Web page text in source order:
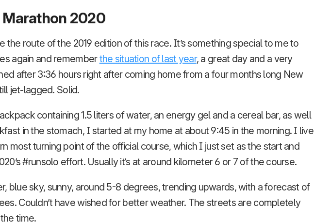
2020
the route of the 2019 edition of this race. It’s something special to me to
again and rememberthe situation of last year, a great day and a very
after 3:36 hours right after coming home from a four months long New
jet-lagged. Solid.
containing 1.5 liters of water, an energy gel and a cereal bar, as well
in the stomach, I started at my home at about 9:45 in the morning. I live
most turning point of the official course, which I just set as the start and
#runsolo effort. Usually it‘s at around kilometer 6 or 7 of the course.
blue sky, sunny, around 5-8 degrees, trending upwards, with a forecast of
Couldn’t have wished for better weather. The streets are completely
time.